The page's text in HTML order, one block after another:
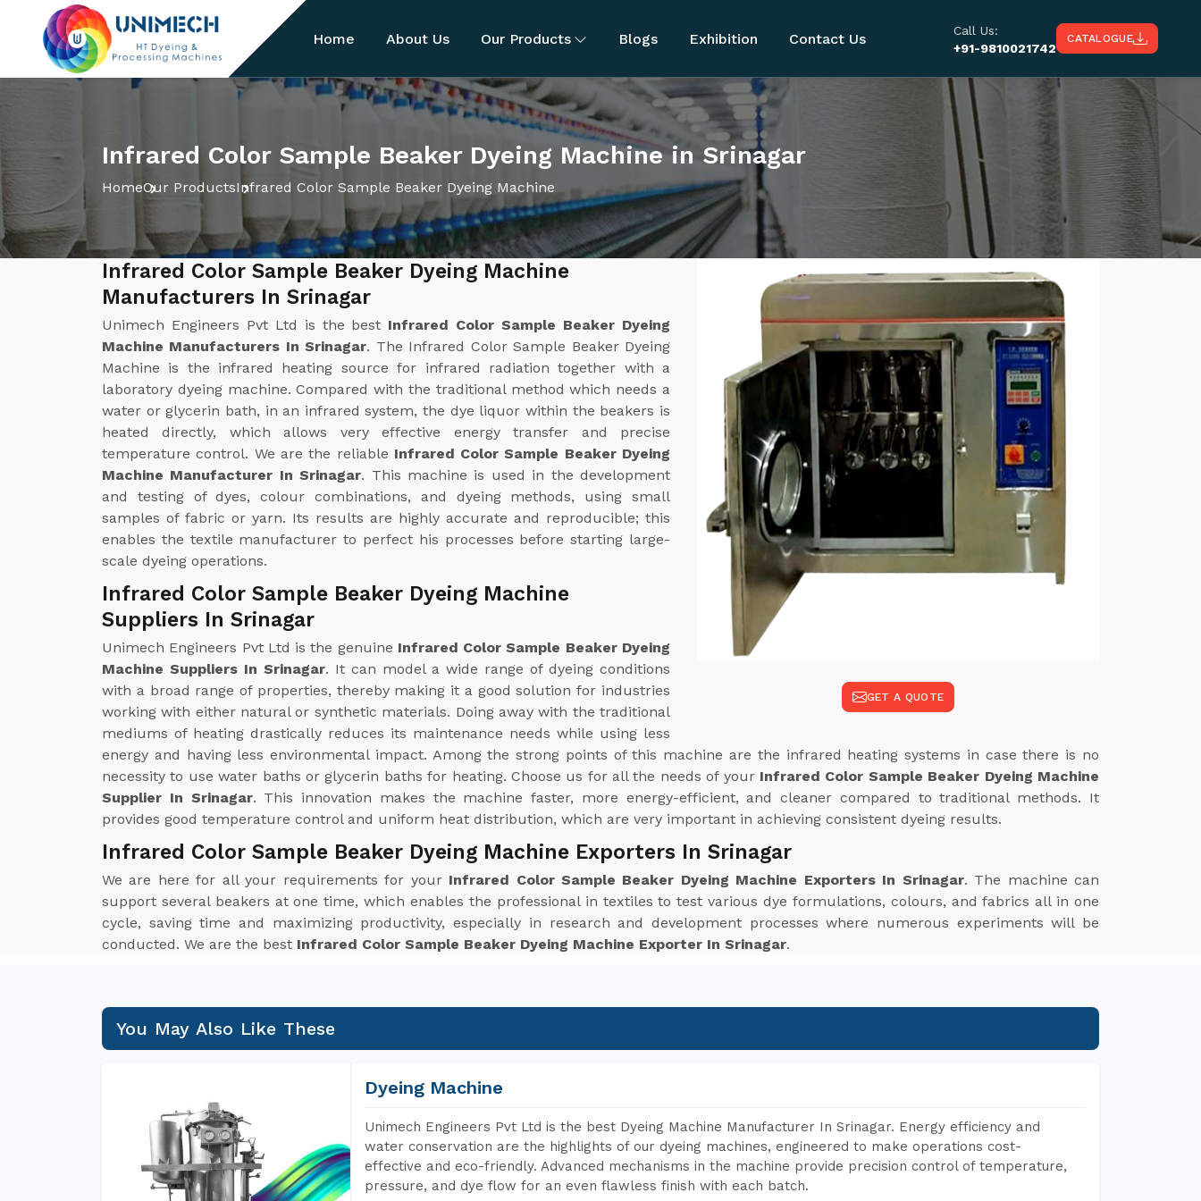
Home About Us Our Products Blogs Exhibition Contact Us
Call Us:
+91-9810021742
CATALOGUE
Infrared Color Sample Beaker Dyeing Machine in Srinagar
HomeOur ProductsInfrared Color Sample Beaker Dyeing Machine
GET A QUOTE
Infrared Color Sample Beaker Dyeing Machine
Manufacturers In Srinagar
Unimech Engineers Pvt Ltd is the best Infrared Color Sample Beaker Dyeing
Machine Manufacturers In Srinagar. The Infrared Color Sample Beaker Dyeing
Machine is the infrared heating source for infrared radiation together with a
laboratory dyeing machine. Compared with the traditional method which needs a
water or glycerin bath, in an infrared system, the dye liquor within the beakers is
heated directly, which allows very effective energy transfer and precise
temperature control. We are the reliable Infrared Color Sample Beaker Dyeing
Machine Manufacturer In Srinagar. This machine is used in the development
and testing of dyes, colour combinations, and dyeing methods, using small
samples of fabric or yarn. Its results are highly accurate and reproducible; this
enables the textile manufacturer to perfect his processes before starting large-
scale dyeing operations.
Infrared Color Sample Beaker Dyeing Machine
Suppliers In Srinagar
Unimech Engineers Pvt Ltd is the genuine Infrared Color Sample Beaker Dyeing
Machine Suppliers In Srinagar. It can model a wide range of dyeing conditions
with a broad range of properties, thereby making it a good solution for industries
working with either natural or synthetic materials. Doing away with the traditional
mediums of heating drastically reduces its maintenance needs while using less
energy and having less environmental impact. Among the strong points of this machine are the infrared heating systems in case there is no
necessity to use water baths or glycerin baths for heating. Choose us for all the needs of your Infrared Color Sample Beaker Dyeing Machine
Supplier In Srinagar. This innovation makes the machine faster, more energy-efficient, and cleaner compared to traditional methods. It
provides good temperature control and uniform heat distribution, which are very important in achieving consistent dyeing results.
Infrared Color Sample Beaker Dyeing Machine Exporters In Srinagar
We are here for all your requirements for your Infrared Color Sample Beaker Dyeing Machine Exporters In Srinagar. The machine can
support several beakers at one time, which enables the professional in textiles to test various dye formulations, colours, and fabrics all in one
cycle, saving time and maximizing productivity, especially in research and development processes where numerous experiments will be
conducted. We are the best Infrared Color Sample Beaker Dyeing Machine Exporter In Srinagar.
You May Also Like These
Dyeing Machine
Unimech Engineers Pvt Ltd is the best Dyeing Machine Manufacturer In Srinagar. Energy efficiency and
water conservation are the highlights of our dyeing machines, engineered to make operations cost-
effective and eco-friendly. Advanced mechanisms in the machine provide precision control of temperature,
pressure, and dye flow for an even flawless finish with each batch.